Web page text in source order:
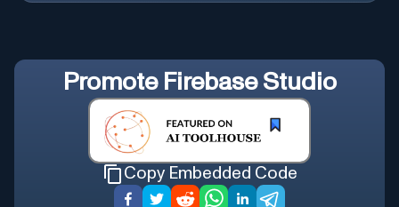
Promote Firebase Studio
Copy Embedded Code